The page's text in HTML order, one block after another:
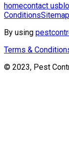
homecontact us
ConditionsSitemap
By using
Terms &
© 2023, Pest